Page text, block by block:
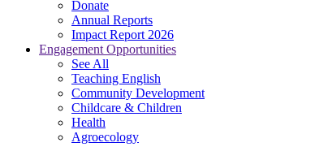
Donate
Annual Reports
Impact Report 2026
Engagement Opportunities
See All
Teaching English
Community Development
Childcare & Children
Health
Agroecology